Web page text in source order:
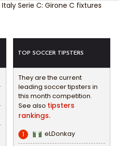
Italy Serie C: Girone C fixtures
TOP SOCCER TIPSTERS
They are the current
leading soccer tipsters in
this month competition.
See also tipsters
rankings.
1 eLDonkay